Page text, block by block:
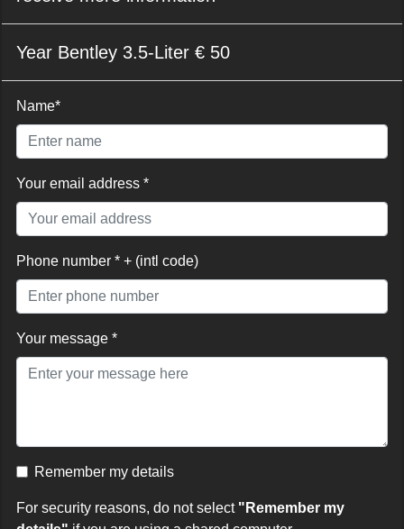
Year Bentley 3.5-Liter € 50
Name*
Your email address *
Phone number * + (intl code)
Your message *
Remember my details
For security reasons, do not select "Remember my